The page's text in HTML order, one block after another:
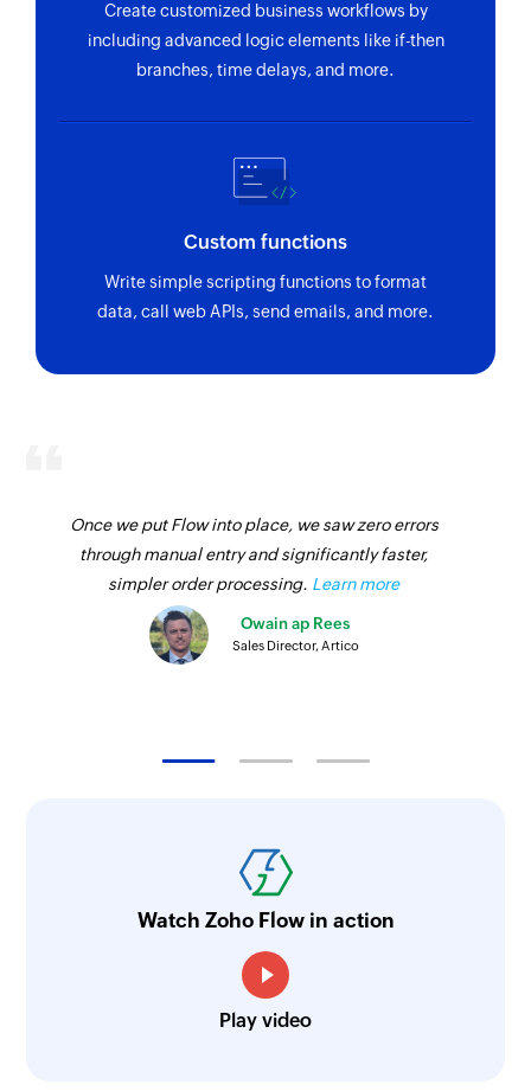
Create customized business workflows by
including advanced logic elements like if-then
branches, time delays, and more.
Custom functions
Write simple scripting functions to format
data, call web APIs, send emails, and more.
Once we put Flow into place, we saw zero errors
through manual entry and significantly faster,
simpler order processing. Learn more
Owain ap Rees
Sales Director, Artico
Watch Zoho Flow in action
Play video